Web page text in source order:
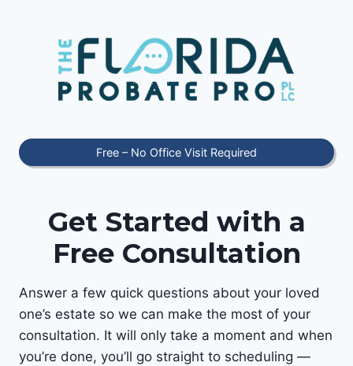
Free – No Office Visit Required
Get Started with a
Free Consultation
Answer a few quick questions about your loved
one’s estate so we can make the most of your
consultation. It will only take a moment and when
you’re done, you’ll go straight to scheduling —